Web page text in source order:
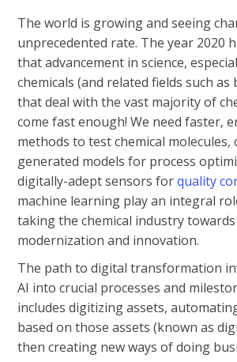
The world is growing and seeing
unprecedented rate. The year 2020
that advancement in science,
chemicals (and related fields such
that deal with the vast majority of
come fast enough! We need faster,
methods to test chemical molecules,
generated models for process
digitally-adept sensors forquality
machine learning play an integral
taking the chemical industry
modernization and innovation.
The path to digital transformation
AI into crucial processes and
includes digitizing assets,
based on those assets (known as
then creating new ways of doing